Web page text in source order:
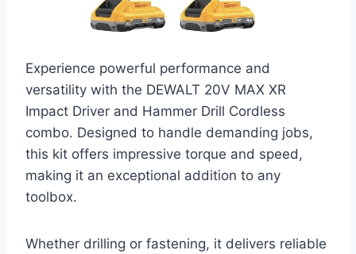
Experience powerful performance and
versatility with the DEWALT 20V MAX XR
Impact Driver and Hammer Drill Cordless
combo. Designed to handle demanding jobs,
this kit offers impressive torque and speed,
making it an exceptional addition to any
toolbox.
Whether drilling or fastening, it delivers reliable